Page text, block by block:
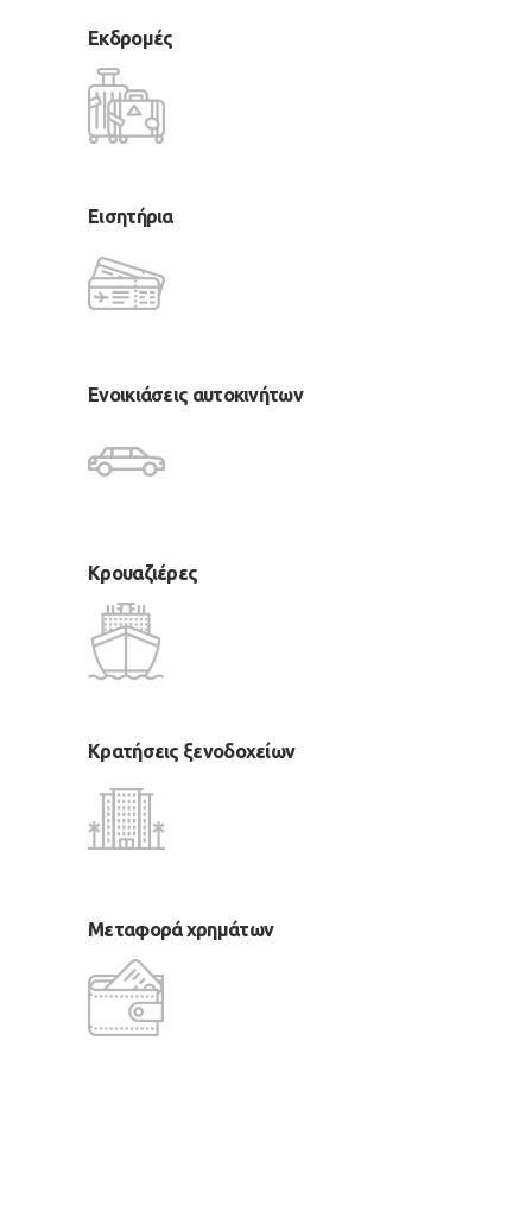
Εκδρομές
Εισητήρια
Ενοικιάσεις αυτοκινήτων
Κρουαζιέρες
Κρατήσεις ξενοδοχείων
Μεταφορά χρημάτων